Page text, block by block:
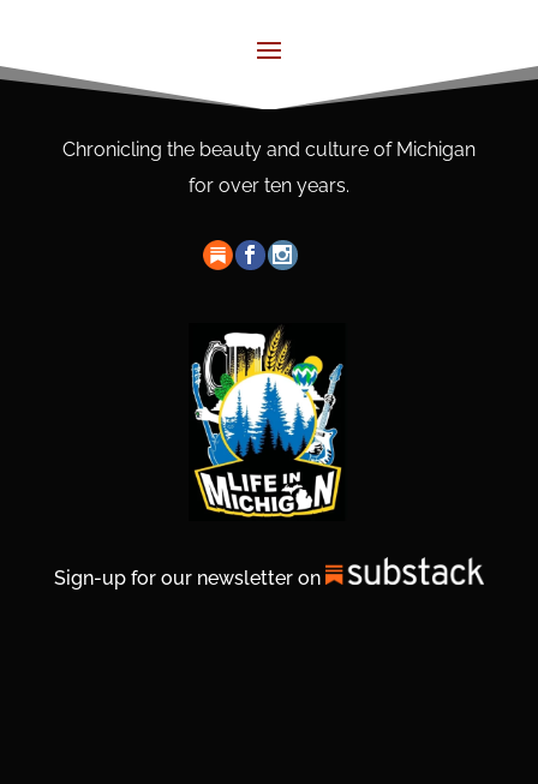
Chronicling the beauty and culture of Michigan
for over ten years.
Sign-up for our newsletter on